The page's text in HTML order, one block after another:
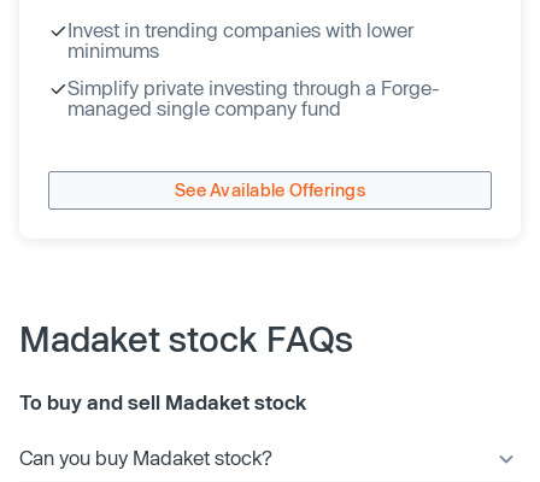
Invest in trending companies with lower
minimums
Simplify private investing through a Forge-
managed single company fund
See Available Offerings
Madaket stock FAQs
To buy and sell Madaket stock
Can you buy Madaket stock?